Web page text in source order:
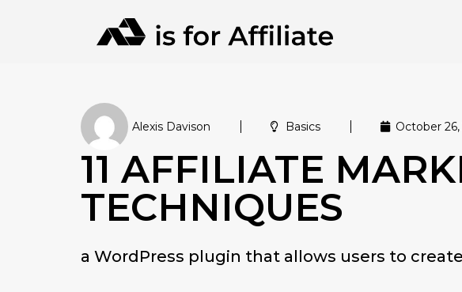
Alexis Davison Basics October
11 AFFILIATE
TECHNIQUES
a WordPress plugin that allows users to